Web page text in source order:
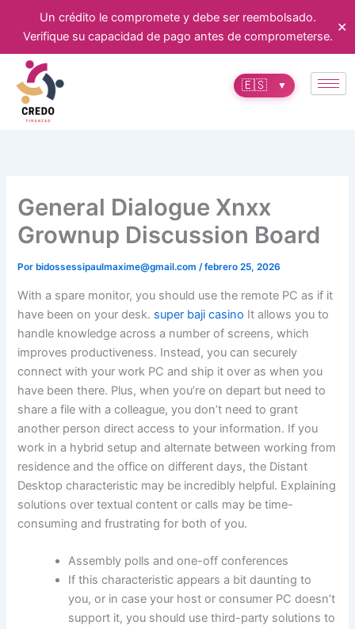
Un crédito le compromete y debe ser reembolsado.
Verifique su capacidad de pago antes de comprometerse.
✕
🇪🇸 ▼
General Dialogue Xnxx
Grownup Discussion Board
Por bidossessipaulmaxime@gmail.com/febrero 25, 2026
With a spare monitor, you should use the remote PC as if it
have been on your desk. super baji casino It allows you to
handle knowledge across a number of screens, which
improves productiveness. Instead, you can securely
connect with your work PC and ship it over as when you
have been there. Plus, when you’re on depart but need to
share a file with a colleague, you don’t need to grant
another person direct access to your information. If you
work in a hybrid setup and alternate between working from
residence and the office on different days, the Distant
Desktop characteristic may be incredibly helpful. Explaining
solutions over textual content or calls may be time-
consuming and frustrating for both of you.
Assembly polls and one-off conferences
If this characteristic appears a bit daunting to
you, or in case your host or consumer PC doesn’t
support it, you should use third-party solutions to